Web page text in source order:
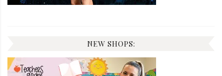
NEW SHOPS: